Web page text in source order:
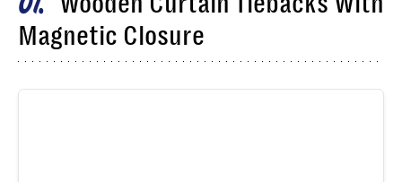
01
Magnetic Closure